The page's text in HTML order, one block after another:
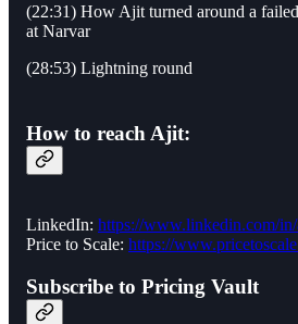
(22:31) How Ajit turned around a
at Narvar
(28:53) Lightning round
How to reach Ajit:
LinkedIn: https://www.linkedin.com/
Price to Scale: https://
Subscribe to Pricing Vault